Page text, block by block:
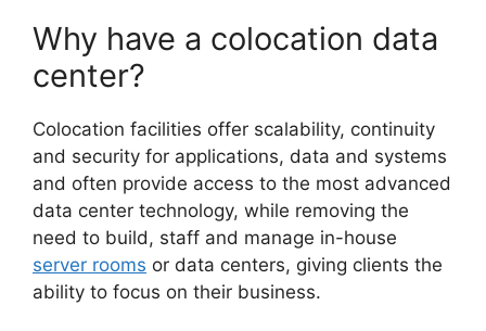
Why have a colocation data
center?
Colocation facilities offer scalability, continuity
and security for applications, data and systems
and often provide access to the most advanced
data center technology, while removing the
need to build, staff and manage in-house
server rooms or data centers, giving clients the
ability to focus on their business.